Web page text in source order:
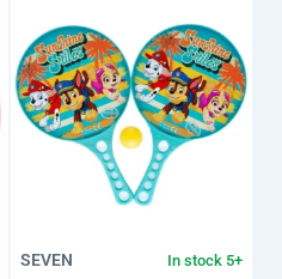
SEVEN In stock 5+